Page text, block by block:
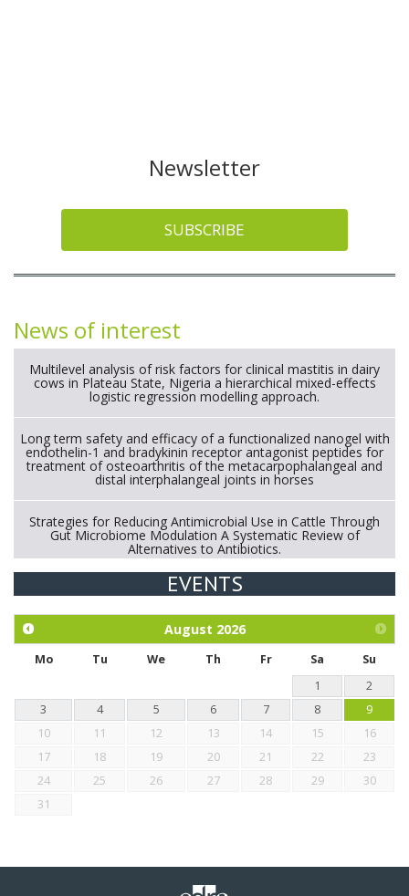
Newsletter
SUBSCRIBE
News of interest
Multilevel analysis of risk factors for clinical mastitis in dairy
cows in Plateau State, Nigeria a hierarchical mixed-effects
logistic regression modelling approach.
Long term safety and efficacy of a functionalized nanogel with
endothelin-1 and bradykinin receptor antagonist peptides for
treatment of osteoarthritis of the metacarpophalangeal and
distal interphalangeal joints in horses
Strategies for Reducing Antimicrobial Use in Cattle Through
Gut Microbiome Modulation A Systematic Review of
Alternatives to Antibiotics.
Exploration of the efficacy of eucalyptus oil (micro-capsules)
chickens.
EVENTS
August 2026
Mo Tu We Th Fr Sa
Su
1
2
3
4 5 6 7 8
9
10
11 12 13 14 15
16
17
18 19 20 21 22
23
24
25 26 27 28 29
30
31